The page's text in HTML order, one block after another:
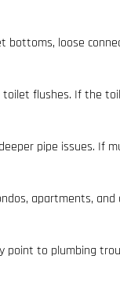
loose
flushes. If the
pipe issues. If
apartments,
point to plumbing